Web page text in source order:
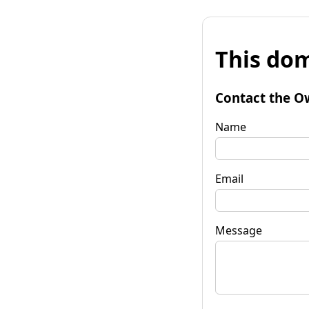
This
Contact the
Name
Email
Message